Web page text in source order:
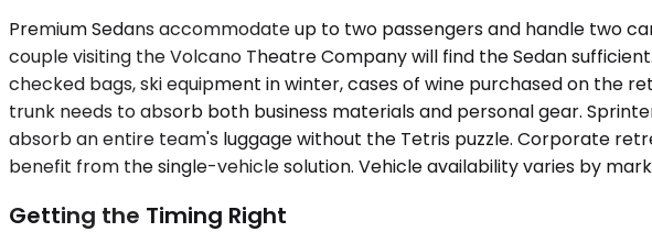
Premium Sedans accommodate up to two passengers and handle two
couple visiting the Volcano Theatre Company will find the Sedan
checked bags, ski equipment in winter, cases of wine purchased on the
trunk needs to absorb both business materials and personal gear.
absorb an entire team's luggage without the Tetris puzzle. Corporate
benefit from the single-vehicle solution. Vehicle availability varies by
Getting the Timing Right